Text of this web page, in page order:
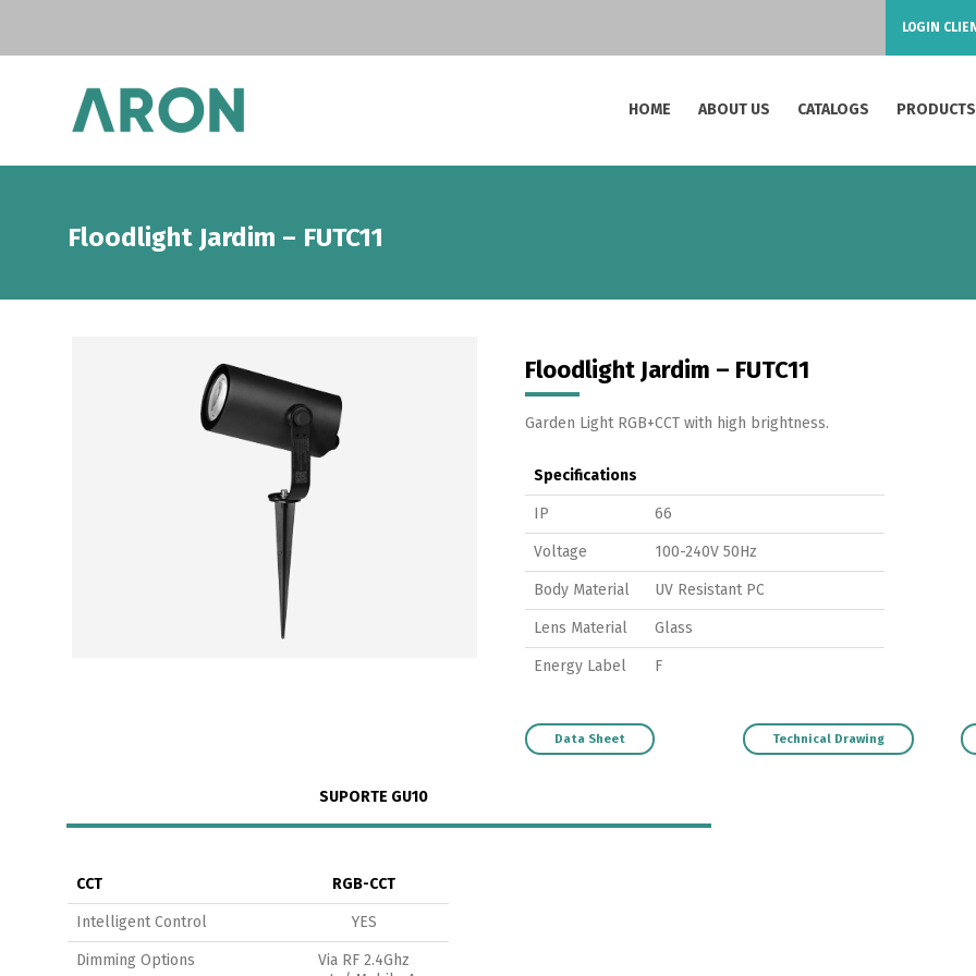
LOGIN
HOME ABOUT US CATALOGS PRODUCTS
Floodlight Jardim – FUTC11
Floodlight Jardim – FUTC11
Garden Light RGB+CCT with high brightness.
Specifications
IP 66
Voltage 100-240V 50Hz
Body Material UV Resistant PC
Lens Material Glass
Energy Label F
Data Sheet Technical Drawing
SUPORTE GU10
CCT RGB-CCT
Intelligent Control YES
Dimming Options
Via RF 2.4Ghz